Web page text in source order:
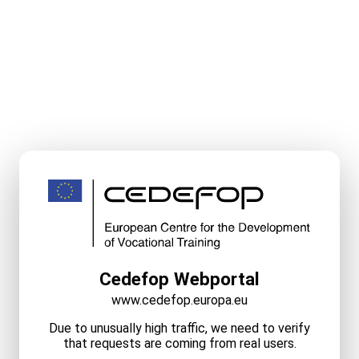
Cedefop Webportal
www.cedefop.europa.eu
Due to unusually high traffic, we need to verify
that requests are coming from real users.